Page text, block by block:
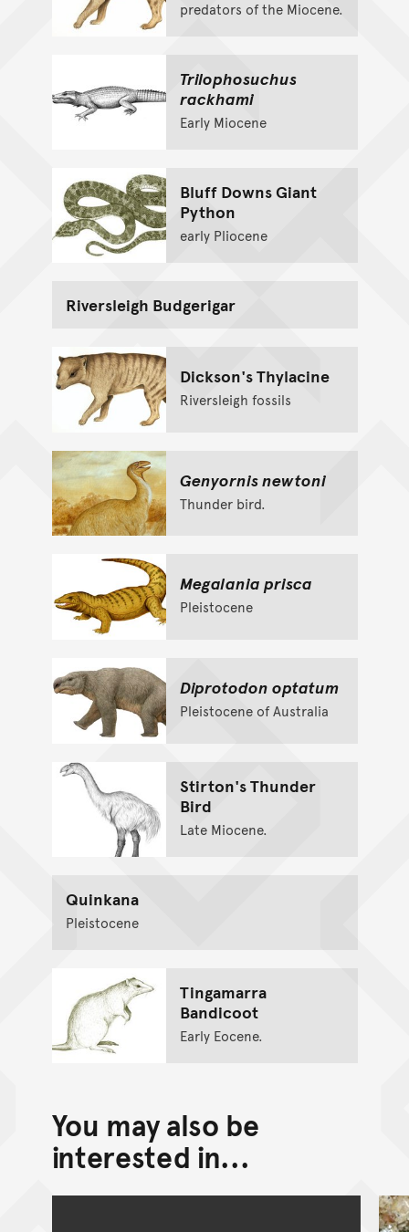
predators of the Miocene.
Trilophosuchus
rackhami
Early Miocene
Bluff Downs Giant
Python
early Pliocene
Riversleigh Budgerigar
Dickson's Thylacine
Riversleigh fossils
Genyornis newtoni
Thunder bird.
Megalania prisca
Pleistocene
Diprotodon optatum
Pleistocene of Australia
Stirton's Thunder
Bird
Late Miocene.
Quinkana
Pleistocene
Tingamarra
Bandicoot
Early Eocene.
You may also be
interested in...